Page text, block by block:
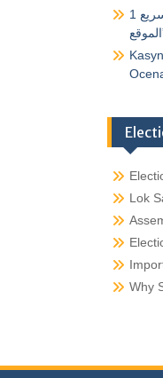
تسجيل دخول سريع 1xbet الوصول إلى
Lok
Why